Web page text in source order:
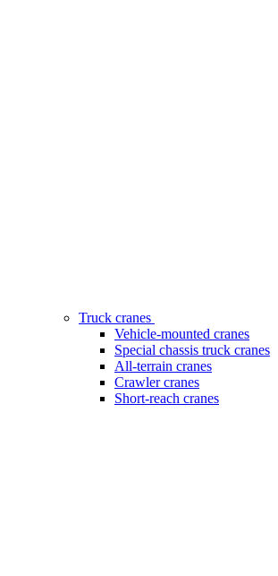
Truck cranes
Vehicle-mounted cranes
Special chassis truck cranes
All-terrain cranes
Crawler cranes
Short-reach cranes